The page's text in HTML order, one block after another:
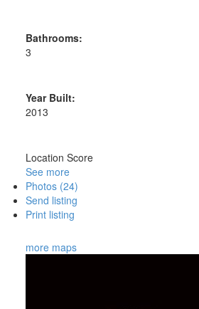
Bathrooms:
3
Year Built:
2013
Location Score
See more
Photos (24)
Send listing
Print listing
more maps